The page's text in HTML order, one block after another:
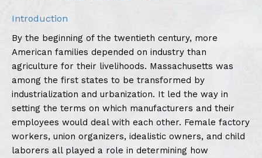
Introduction
By the beginning of the twentieth century, more
American families depended on industry than
agriculture for their livelihoods. Massachusetts was
among the first states to be transformed by
industrialization and urbanization. It led the way in
setting the terms on which manufacturers and their
employees would deal with each other. Female factory
workers, union organizers, idealistic owners, and child
laborers all played a role in determining how